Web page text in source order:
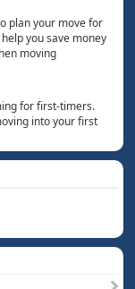
plan your move for
you save money
moving
for first-timers.
into your first